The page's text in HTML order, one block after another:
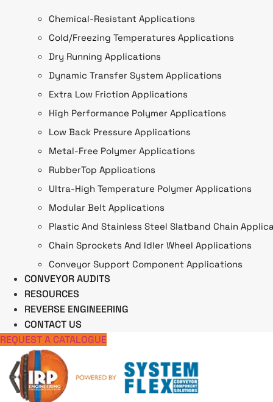
Chemical-Resistant Applications
Cold/Freezing Temperatures Applications
Dry Running Applications
Dynamic Transfer System Applications
Extra Low Friction Applications
High Performance Polymer Applications
Low Back Pressure Applications
Metal-Free Polymer Applications
RubberTop Applications
Ultra-High Temperature Polymer Applications
Modular Belt Applications
Plastic And Stainless Steel Slatband Chain
Chain Sprockets And Idler Wheel Applications
Conveyor Support Component Applications
CONVEYOR AUDITS
RESOURCES
REVERSE ENGINEERING
CONTACT US
REQUEST A CATALOGUE